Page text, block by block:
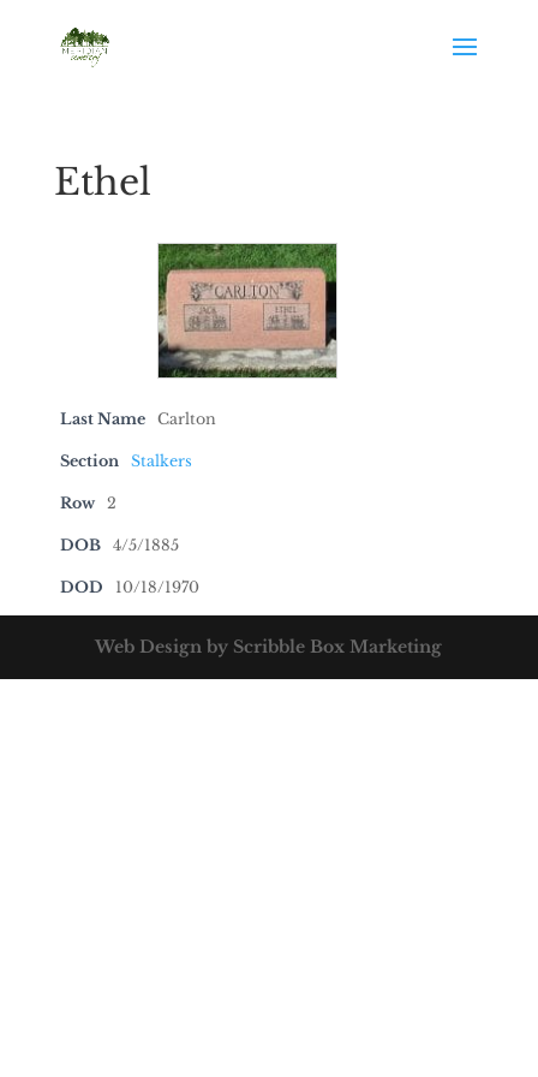
Ethel
Last Name Carlton
Section Stalkers
Row 2
DOB 4/5/1885
DOD 10/18/1970
Web Design by Scribble Box Marketing